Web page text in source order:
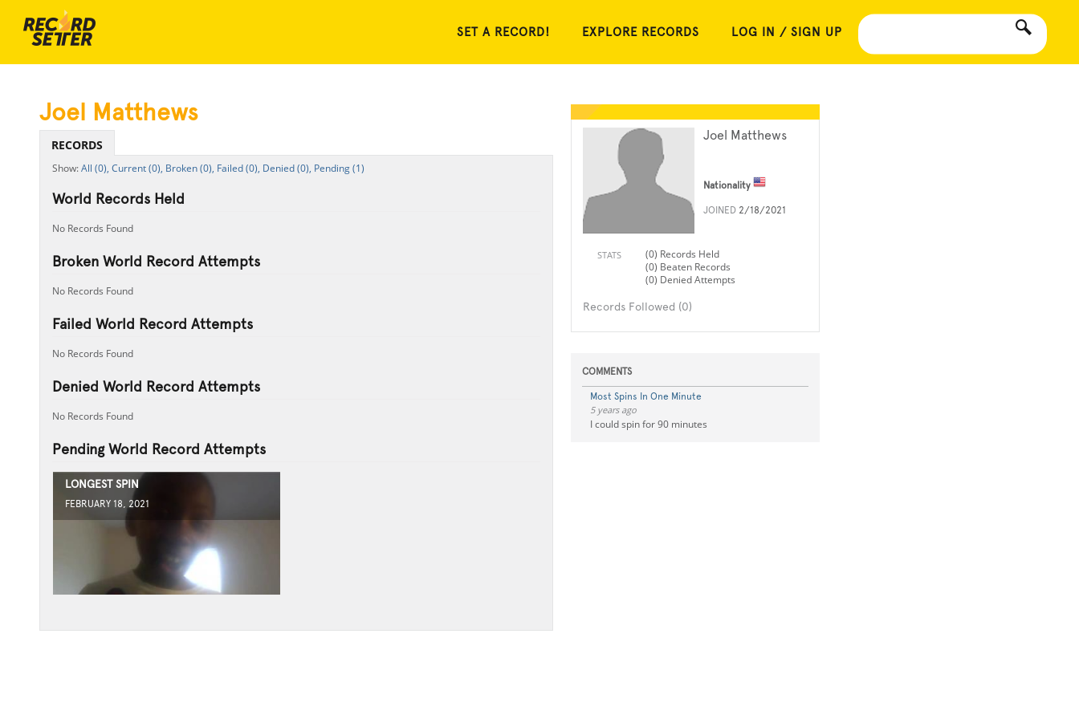
SET A RECORD! EXPLORE RECORDS LOG IN / SIGN UP
Joel Matthews
Nationality
JOINED 2/18/2021
STATS
(0) Records Held
(0) Beaten Records
(0) Denied Attempts
Records Followed (0)
COMMENTS
Most Spins In One Minute
5 years ago
I could spin for 90 minutes
Joel Matthews
RECORDS
All (0), Current (0), Broken (0), Failed (0), Denied (0), Pending (1)
World Records Held
No Records Found
Broken World Record Attempts
No Records Found
Failed World Record Attempts
No Records Found
Denied World Record Attempts
No Records Found
Pending World Record Attempts
LONGEST SPIN
FEBRUARY 18, 2021